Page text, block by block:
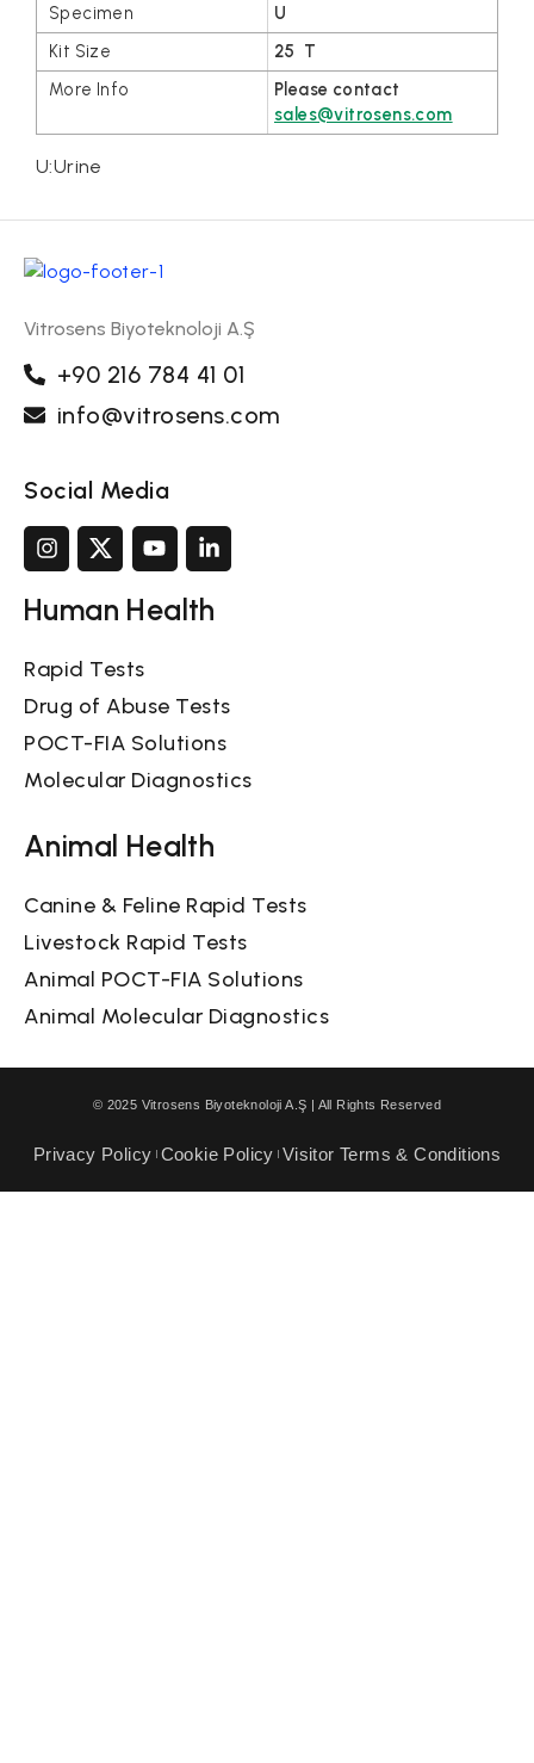
U
25 T
Please contact
sales@vitrosens.com
U:Urine
Vitrosens Biyoteknoloji A.Ş
+90 216 784 41 01
info@vitrosens.com
Social Media
Human Health
Rapid Tests
Drug of Abuse Tests
POCT-FIA Solutions
Molecular Diagnostics
Animal Health
Canine & Feline Rapid Tests
Livestock Rapid Tests
Animal POCT-FIA Solutions
Animal Molecular Diagnostics
© 2025 Vitrosens Biyoteknoloji A.Ş | All Rights Reserved
Privacy Policy Cookie Policy Visitor Terms & Conditions